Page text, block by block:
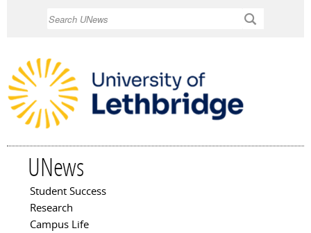
UNews
Main menu
Student Success
Research
Campus Life